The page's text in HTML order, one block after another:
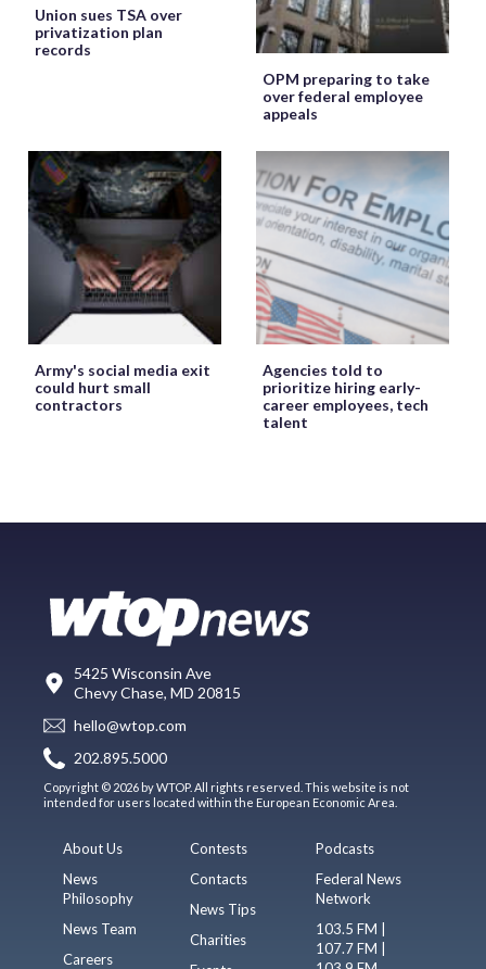
Union sues TSA over
privatization plan
records
OPM preparing to take
over federal employee
appeals
Army's social media exit
could hurt small
contractors
Agencies told to
prioritize hiring early-
career employees, tech
talent
5425 Wisconsin Ave
Chevy Chase, MD 20815
hello@wtop.com
202.895.5000
Copyright © 2026 by WTOP. All rights reserved. This website is not
intended for users located within the European Economic Area.
About Us
News
Philosophy
News Team
Careers
Contests
Contacts
News Tips
Charities
Podcasts
Federal News
Network
103.5 FM |
107.7 FM |